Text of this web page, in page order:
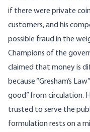
if there were private
customers, and his
possible fraud in the
Champions of the
claimed that money is
because “Gresham’s
good” from circulation.
trusted to serve the
formulation rests on a